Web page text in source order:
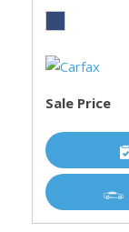
Sale Price